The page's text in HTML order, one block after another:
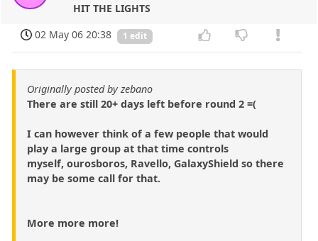
HIT THE LIGHTS
02 May 06 20:38
1 edit
Originally posted by zebano
There are still 20+ days left before round 2 =(
I can however think of a few people that would
play a large group at that time controls
myself, ourosboros, Ravello, GalaxyShield so there
may be some call for that.
More more more!